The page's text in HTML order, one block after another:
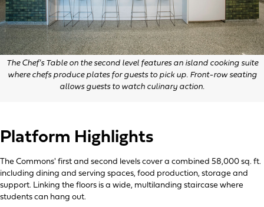
The Chef's Table on the second level features an island cooking suite
where chefs produce plates for guests to pick up. Front-row seating
allows guests to watch culinary action.
Platform Highlights
The Commons' first and second levels cover a combined 58,000 sq. ft.
including dining and serving spaces, food production, storage and
support. Linking the floors is a wide, multilanding staircase where
students can hang out.